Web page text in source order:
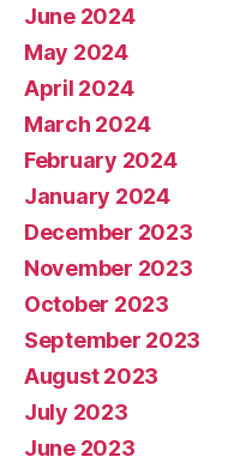
June 2024
May 2024
April 2024
March 2024
February 2024
January 2024
December 2023
November 2023
October 2023
September 2023
August 2023
July 2023
June 2023